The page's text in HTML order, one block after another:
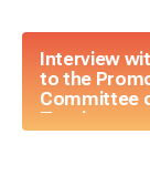
Interview
to the
Committee
Tourism